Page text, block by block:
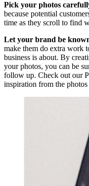
Pick your photos
because potential
time as they scroll to find
Let your brand be
make them do extra work
business is about. By
your photos, you can be
follow up. Check out our
inspiration from the